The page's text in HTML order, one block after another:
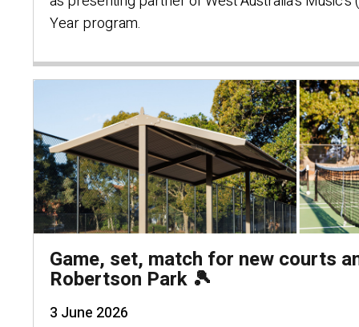
Year program.
Game, set, match for new courts
Robertson Park 🎾
3 June 2026